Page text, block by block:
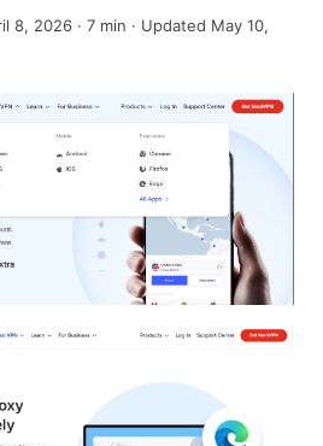
8, 2026 · 7 min · Updated May 10,